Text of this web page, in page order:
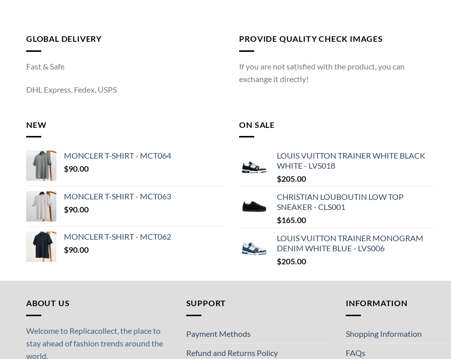
GLOBAL DELIVERY
Fast & Safe
DHL Express, Fedex, USPS
PROVIDE QUALITY CHECK IMAGES
If you are not satisfied with the product, you can
exchange it directly!
NEW
MONCLER T-SHIRT - MCT064
$90.00
MONCLER T-SHIRT - MCT063
$90.00
MONCLER T-SHIRT - MCT062
$90.00
ON SALE
LOUIS VUITTON TRAINER WHITE BLACK
WHITE - LVS018
$205.00
CHRISTIAN LOUBOUTIN LOW TOP
SNEAKER - CLS001
$165.00
LOUIS VUITTON TRAINER MONOGRAM
DENIM WHITE BLUE - LVS006
$205.00
ABOUT US
Welcome to Replicacollect, the place to
stay ahead of fashion trends around the
world.
SUPPORT
Payment Methods
Refund and Returns Policy
INFORMATION
Shopping Information
FAQs